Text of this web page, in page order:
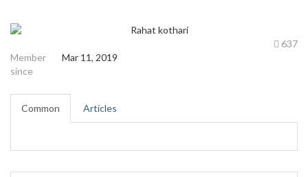
637
Member
since
Mar 11, 2019
Common Articles